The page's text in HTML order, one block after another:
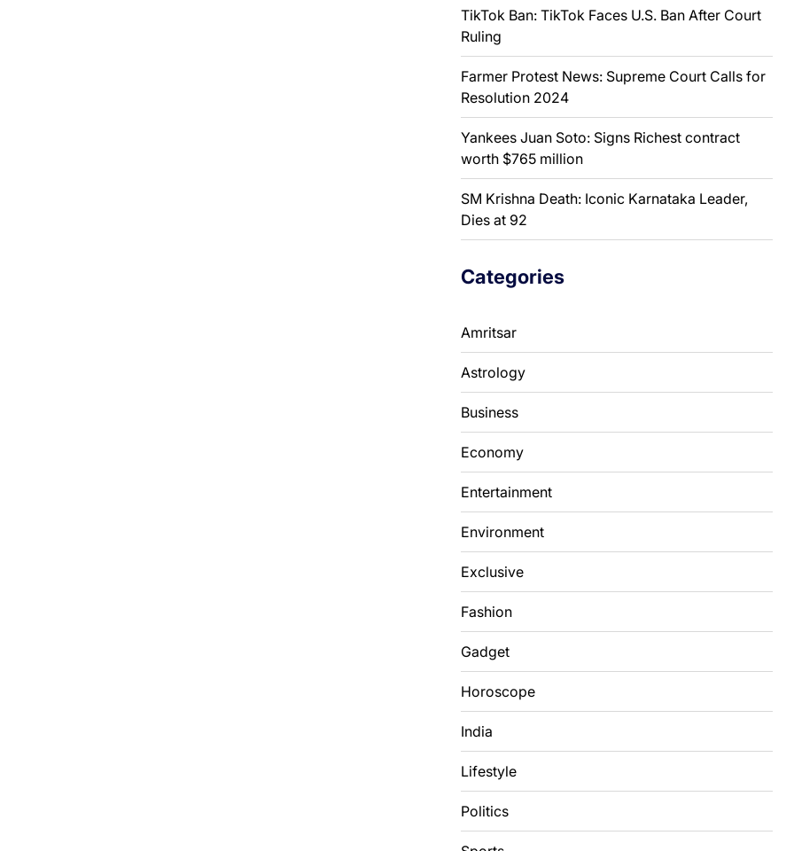
TikTok Ban: TikTok Faces U.S. Ban After Court
Ruling
Farmer Protest News: Supreme Court Calls for
Resolution 2024
Yankees Juan Soto: Signs Richest contract
worth $765 million
SM Krishna Death: Iconic Karnataka Leader,
Dies at 92
Categories
Amritsar
Astrology
Business
Economy
Entertainment
Environment
Exclusive
Fashion
Gadget
Horoscope
India
Lifestyle
Politics